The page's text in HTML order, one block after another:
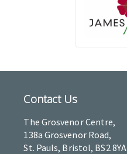
Contact Us
The Grosvenor Centre,
138a Grosvenor Road,
St. Pauls, Bristol, BS2 8YA